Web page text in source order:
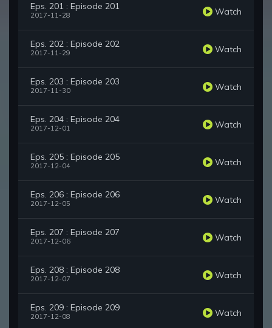
Eps. 201 : Episode 201
2017-11-28 Watch
Eps. 202 : Episode 202
2017-11-29 Watch
Eps. 203 : Episode 203
2017-11-30 Watch
Eps. 204 : Episode 204
2017-12-01 Watch
Eps. 205 : Episode 205
2017-12-04 Watch
Eps. 206 : Episode 206
2017-12-05 Watch
Eps. 207 : Episode 207
2017-12-06 Watch
Eps. 208 : Episode 208
2017-12-07 Watch
Eps. 209 : Episode 209
2017-12-08 Watch